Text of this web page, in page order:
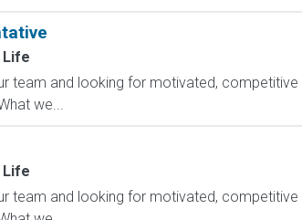
Life
team and looking for motivated,
we...
Life
team and looking for motivated,